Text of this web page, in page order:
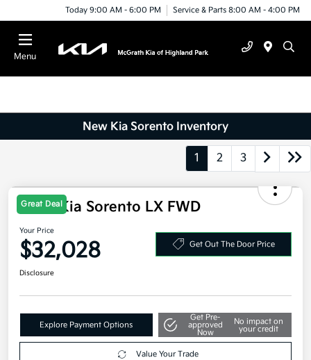
Today 9:00 AM - 6:00 PM Service & Parts 8:00 AM - 4:00 PM
Menu
New Kia Sorento Inventory
1 2 3
Great Deal
2026 Kia Sorento LX FWD
Your Price
$32,028 Get Out The Door Price
Disclosure
Explore Payment Options
Get Pre-
approved
Now
No impact on
your credit
Value Your Trade